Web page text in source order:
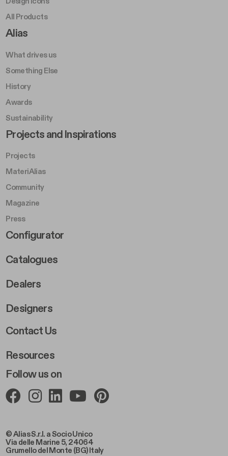
© Alias S.r.l. a Socio Unico
Via delle Marine 5, 24064
Grumello del Monte (BG) Italy
All Products
Footer Right A
Alias
What drives us
Something Else
History
Awards
Sustainability
Follow us on
Footer Left Middle B
Projects and Inspirations
Projects
MateriAlias
Community
Magazine
Press
Footer Right Middle B
Configurator
Catalogues
Dealers
Designers
Footer Right 2
Contact Us
Resources